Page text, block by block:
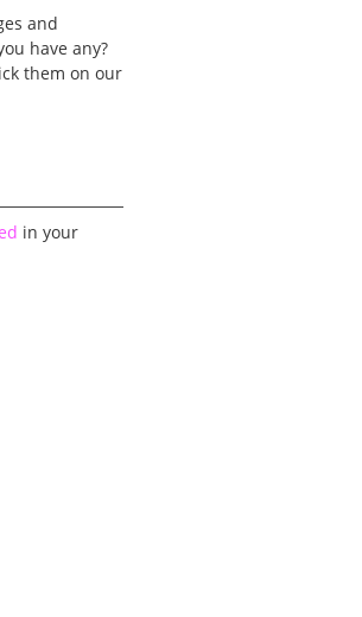
and
have any?
them on our
in your